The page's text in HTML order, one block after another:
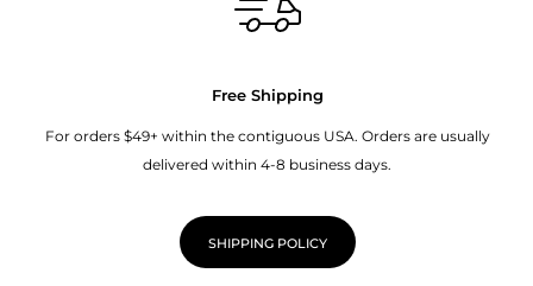
Free Shipping
For orders $49+ within the contiguous USA. Orders are usually
delivered within 4-8 business days.
SHIPPING POLICY